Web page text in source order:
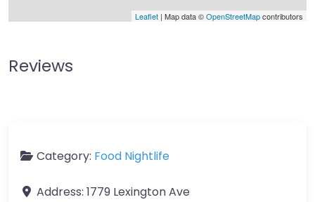
Leaflet | Map data ©OpenStreetMapcontributors
Reviews
Category: Food Nightlife
Address: 1779 Lexington Ave